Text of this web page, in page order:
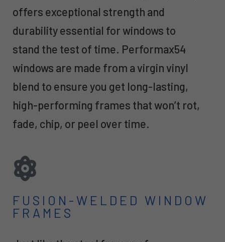
offers exceptional strength and
durability essential for windows to
stand the test of time. Performax54
windows are made from a virgin vinyl
blend to ensure you get long-lasting,
high-performing frames that won’t rot,
fade, chip, or peel over time.
FUSION-WELDED WINDOW
FRAMES